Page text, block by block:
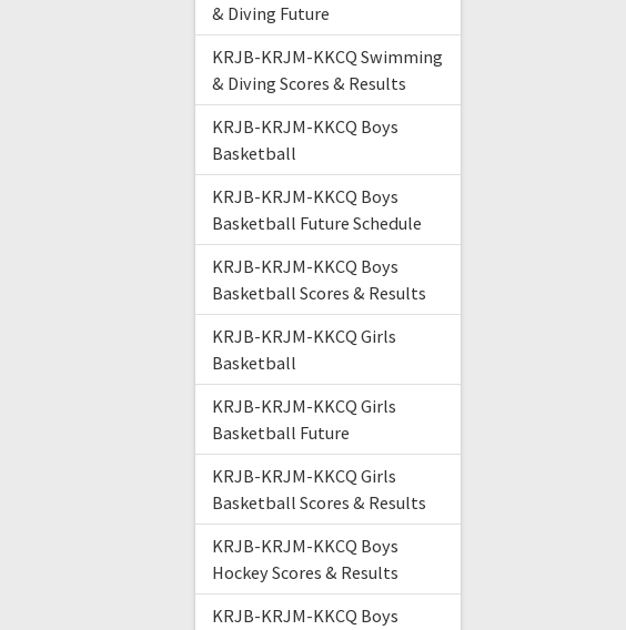
& Diving Future
KRJB-KRJM-KKCQ Swimming
& Diving Scores & Results
KRJB-KRJM-KKCQ Boys
Basketball
KRJB-KRJM-KKCQ Boys
Basketball Future Schedule
KRJB-KRJM-KKCQ Boys
Basketball Scores & Results
KRJB-KRJM-KKCQ Girls
Basketball
KRJB-KRJM-KKCQ Girls
Basketball Future
KRJB-KRJM-KKCQ Girls
Basketball Scores & Results
KRJB-KRJM-KKCQ Boys
Hockey Scores & Results
KRJB-KRJM-KKCQ Boys